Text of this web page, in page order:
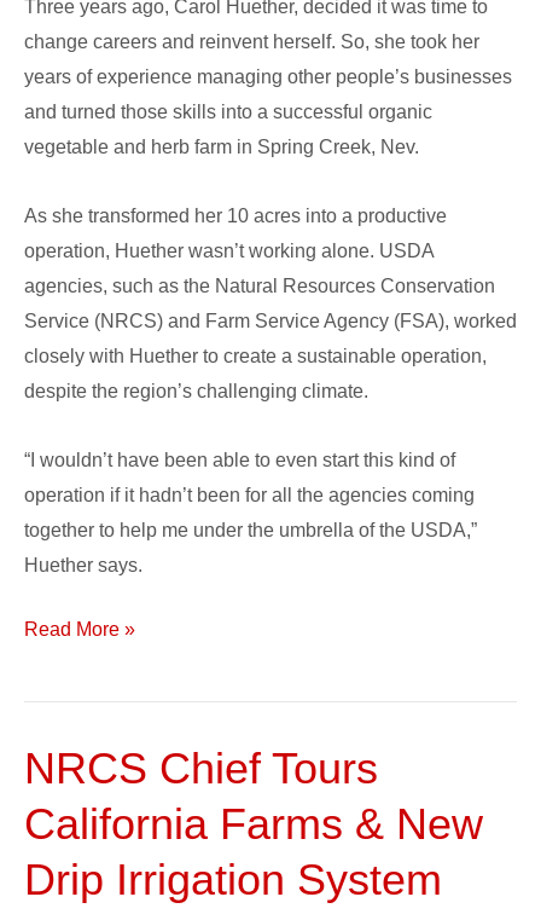
Three years ago, Carol Huether, decided it was time to
change careers and reinvent herself. So, she took her
years of experience managing other people’s businesses
and turned those skills into a successful organic
vegetable and herb farm in Spring Creek, Nev.
As she transformed her 10 acres into a productive
operation, Huether wasn’t working alone. USDA
agencies, such as the Natural Resources Conservation
Service (NRCS) and Farm Service Agency (FSA), worked
closely with Huether to create a sustainable operation,
despite the region’s challenging climate.
“I wouldn’t have been able to even start this kind of
operation if it hadn’t been for all the agencies coming
together to help me under the umbrella of the USDA,”
Huether says.
High
Tunnels
&
Drip
Irrigation
Read More »
NRCS Chief Tours
California Farms & New
Drip Irrigation System
NRCS
Tours
California
Farms